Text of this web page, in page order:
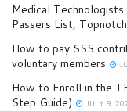
Medical
Passers List,
How to pay SSS
voluntary members
How to Enroll in the
Step Guide)
JULY 9,